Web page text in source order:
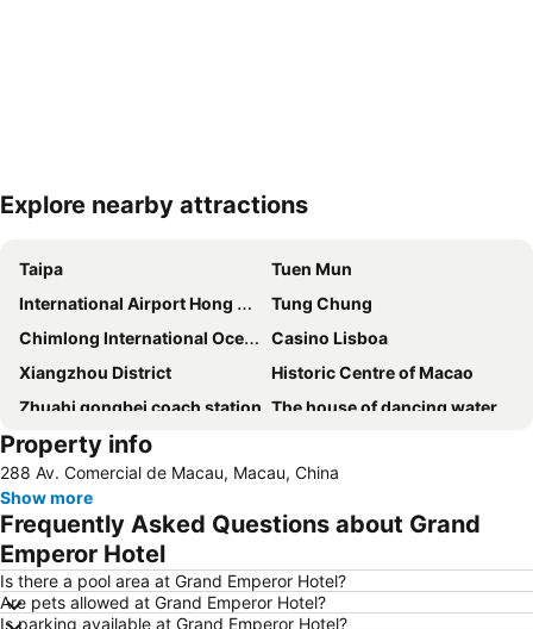
Expand map
Explore nearby attractions
Taipa
Tuen Mun
International Airport Hong Kong
Tung Chung
Chimlong International Ocean Tourist Resort
Casino Lisboa
Xiangzhou District
Historic Centre of Macao
Zhuahi gongbei coach station The house of dancing water
Ruins of St. Paul
Tuen Mun
Lovers Road
Zhuhai Wanchai Pier
Xinma Road
Gongkoubeian
Grand Prix Macau
Macau Tower
Doumen District
Zhuhai Jinwan Airport
Property info
288 Av. Comercial de Macau, Macau, China
Show more
Frequently Asked Questions about Grand
Emperor Hotel
Is there a pool area at Grand Emperor Hotel?
Are pets allowed at Grand Emperor Hotel?
Is parking available at Grand Emperor Hotel?